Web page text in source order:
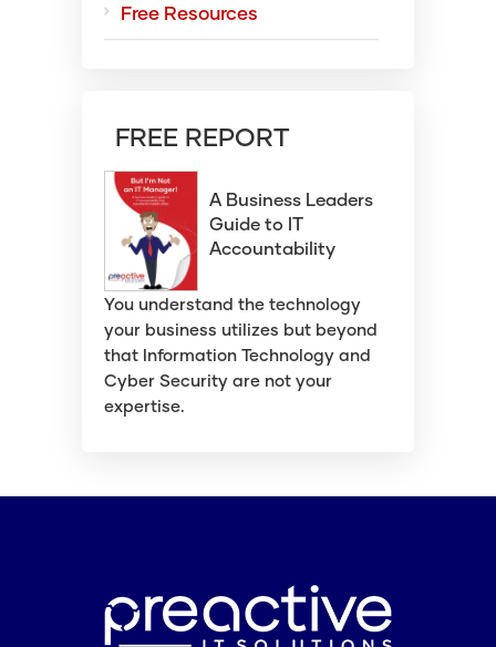
Free Resources
FREE REPORT
A Business Leaders
Guide to IT
Accountability
You understand the technology
your business utilizes but beyond
that Information Technology and
Cyber Security are not your
expertise.